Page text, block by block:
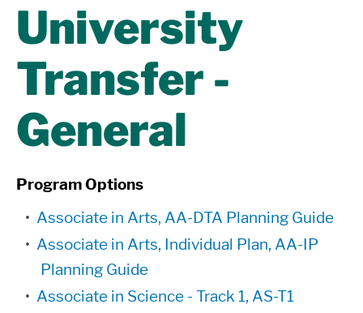
University
Transfer -
General
Program Options
• Associate in Arts, AA-DTA Planning Guide
• Associate in Arts, Individual Plan, AA-IP
Planning Guide
• Associate in Science - Track 1, AS-T1